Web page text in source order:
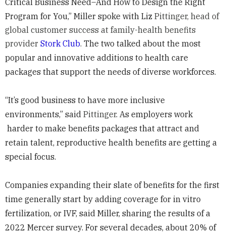
Critical Business Need–And How to Design the Right
Program for You,” Miller spoke with Liz Pittinger, head of
global customer success at family-health benefits
provider Stork Club. The two talked about the most
popular and innovative additions to health care
packages that support the needs of diverse workforces.
“It’s good business to have more inclusive
environments,” said Pittinger. As employers work
harder to make benefits packages that attract and
retain talent, reproductive health benefits are getting a
special focus.
Companies expanding their slate of benefits for the first
time generally start by adding coverage for in vitro
fertilization, or IVF, said Miller, sharing the results of a
2022 Mercer survey. For several decades, about 20% of